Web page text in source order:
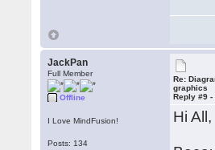
JackPan
Full Member
Offline
I Love MindFusion!
Posts: 134
Re:
graphics
Reply #9 -
Hi All,